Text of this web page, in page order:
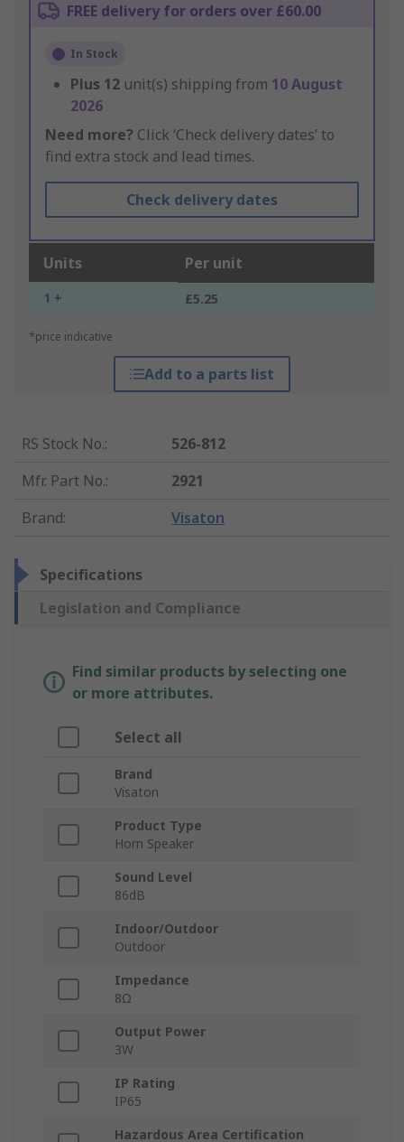
FREE delivery for orders over £60.00
In Stock
Plus 12 unit(s) shipping from 10 August
2026
Need more? Click ‘Check delivery dates’ to
find extra stock and lead times.
Check delivery dates
Units Per unit
1 + £5.25
*price indicative
Add to a parts list
RS Stock No.:
526-812
Mfr. Part No.:
2921
Brand: Visaton
Specifications
Legislation and Compliance
Find similar products by selecting one
or more attributes.
Select all
Brand
Visaton
Product Type
Horn Speaker
Sound Level
86dB
Indoor/Outdoor
Outdoor
Impedance
8Ω
Output Power
3W
IP Rating
IP65
Hazardous Area Certification